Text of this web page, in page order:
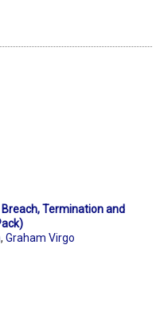
Termination and
, Graham Virgo